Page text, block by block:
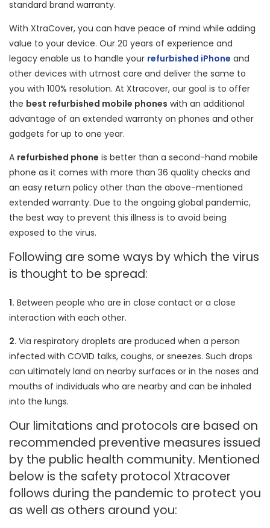
standard brand warranty.
With XtraCover, you can have peace of mind while adding
value to your device. Our 20 years of experience and
legacy enable us to handle your refurbished iPhone and
other devices with utmost care and deliver the same to
you with 100% resolution. At Xtracover, our goal is to offer
the best refurbished mobile phones with an additional
advantage of an extended warranty on phones and other
gadgets for up to one year.
A refurbished phone is better than a second-hand mobile
phone as it comes with more than 36 quality checks and
an easy return policy other than the above-mentioned
extended warranty. Due to the ongoing global pandemic,
the best way to prevent this illness is to avoid being
exposed to the virus.
Following are some ways by which the virus
is thought to be spread:
1. Between people who are in close contact or a close
interaction with each other.
2. Via respiratory droplets are produced when a person
infected with COVID talks, coughs, or sneezes. Such drops
can ultimately land on nearby surfaces or in the noses and
mouths of individuals who are nearby and can be inhaled
into the lungs.
Our limitations and protocols are based on
recommended preventive measures issued
by the public health community. Mentioned
below is the safety protocol Xtracover
follows during the pandemic to protect you
as well as others around you: